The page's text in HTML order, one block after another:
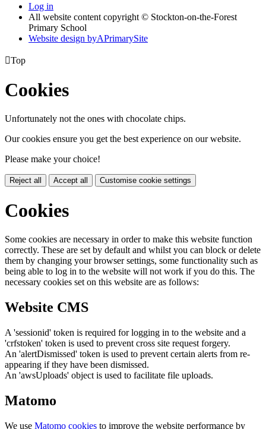
Log in
All website content copyright © Stockton-on-the-Forest
Primary School
Website design byAPrimarySite
Top
Cookies
Unfortunately not the ones with chocolate chips.
Our cookies ensure you get the best experience on our website.
Please make your choice!
Reject all Accept all Customise cookie settings
Cookies
Some cookies are necessary in order to make this website function
correctly. These are set by default and whilst you can block or delete
them by changing your browser settings, some functionality such as
being able to log in to the website will not work if you do this. The
necessary cookies set on this website are as follows:
Website CMS
A 'sessionid' token is required for logging in to the website and a
'crfstoken' token is used to prevent cross site request forgery.
An 'alertDismissed' token is used to prevent certain alerts from re-
appearing if they have been dismissed.
An 'awsUploads' object is used to facilitate file uploads.
Matomo
We use Matomo cookies to improve the website performance by